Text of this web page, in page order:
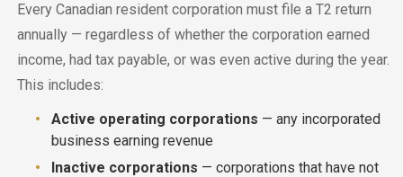
Every Canadian resident corporation must file a T2 return
annually — regardless of whether the corporation earned
income, had tax payable, or was even active during the year.
This includes:
Active operating corporations — any incorporated
business earning revenue
Inactive corporations — corporations that have not